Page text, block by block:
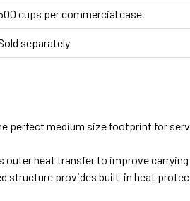
cups per commercial case
separately
perfect medium size footprint for
outer heat transfer to improve
structure provides built-in heat